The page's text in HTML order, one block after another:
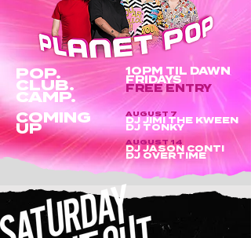
POP.
CLUB.
CAMP.
COMING
UP
10PM TIL DAWN
FRIDAYS
FREE ENTRY
AUGUST 7
DJ JIMI THE KWEEN
DJ TONKY
AUGUST 14
DJ JASON CONTI
DJ OVERTIME